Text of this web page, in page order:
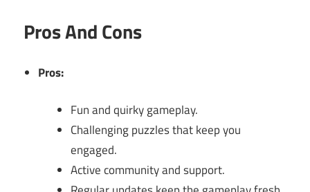
Pros And Cons
Pros:
Fun and quirky gameplay.
Challenging puzzles that keep you
engaged.
Active community and support.